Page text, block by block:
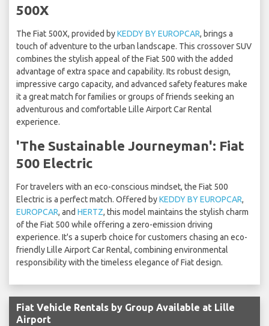
500X
The Fiat 500X, provided byKEDDY BY EUROPCAR, brings a
touch of adventure to the urban landscape. This crossover SUV
combines the stylish appeal of the Fiat 500 with the added
advantage of extra space and capability. Its robust design,
impressive cargo capacity, and advanced safety features make
it a great match for families or groups of friends seeking an
adventurous and comfortable Lille Airport Car Rental
experience.
'The Sustainable Journeyman': Fiat
500 Electric
For travelers with an eco-conscious mindset, the Fiat 500
Electric is a perfect match. Offered byKEDDY BY EUROPCAR,
EUROPCAR, and HERTZ, this model maintains the stylish charm
of the Fiat 500 while offering a zero-emission driving
experience. It's a superb choice for customers chasing an eco-
friendly Lille Airport Car Rental, combining environmental
responsibility with the timeless elegance of Fiat design.
Fiat Vehicle Rentals by Group Available at Lille
Airport